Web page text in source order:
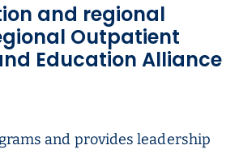
and regional
Outpatient
Education Alliance
and provides leadership